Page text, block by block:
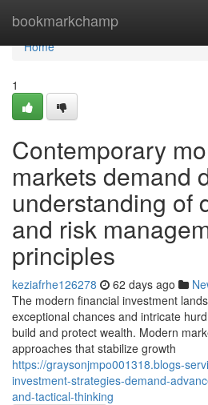
bookmarkchamp
Home
Home
1
Contemporary
markets demand
understanding of
and risk
principles
keziafrhe126278 62 days ago
The modern financial investment
exceptional chances and intricate
build and protect wealth. Modern
approaches that stabilize growth
https://graysonjmpo001318.blogs-
investment-strategies-demand-
and-tactical-thinking